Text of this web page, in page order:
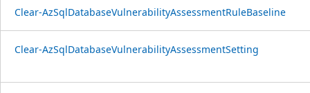
Clear-AzSqlDatabaseVulnerabilityAssessmentRuleBaseline
Clear-AzSqlDatabaseVulnerabilityAssessmentSetting